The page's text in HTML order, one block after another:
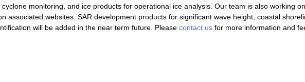
monitoring, and ice products for operational ice analysis. Our team is also working
associated websites. SAR development products for significant wave height, coastal
will be added in the near term future. Please contact usfor more information and